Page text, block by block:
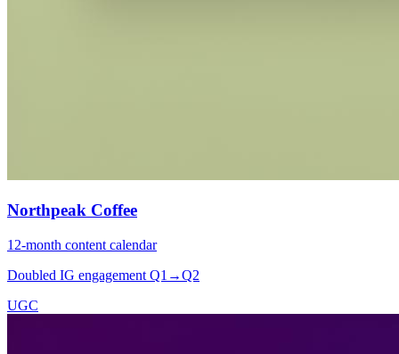
Northpeak Coffee
12-month content calendar
Doubled IG engagement Q1→Q2
UGC